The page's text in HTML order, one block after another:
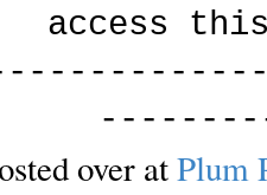
access
over atPlum